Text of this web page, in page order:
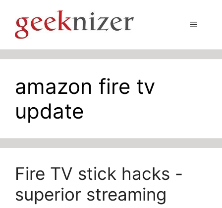
content
Menu
amazon fire tv
update
Fire TV stick hacks -
superior streaming